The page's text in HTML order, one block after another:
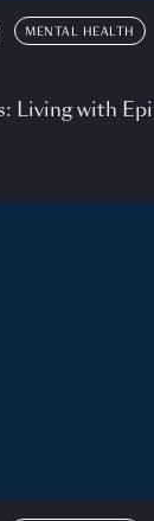
MENTAL HEALTH
Living with